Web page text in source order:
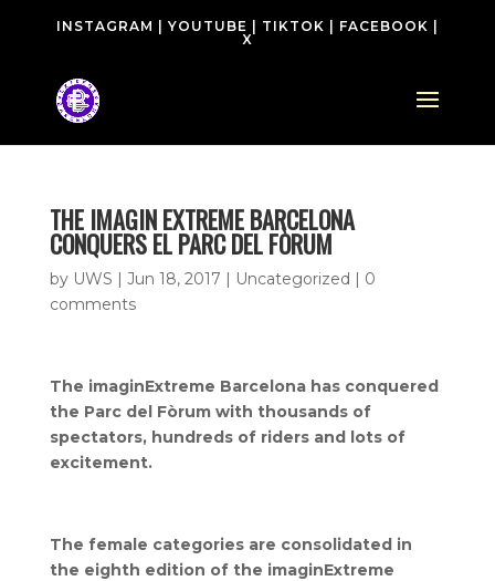
INSTAGRAM YOUTUBE TIKTOK FACEBOOK
X
THE IMAGIN EXTREME BARCELONA
CONQUERS EL PARC DEL FÒRUM
by UWS | Jun 18, 2017 | Uncategorized | 0
comments
The imaginExtreme Barcelona has conquered
the Parc del Fòrum with thousands of
spectators, hundreds of riders and lots of
excitement.
The female categories are consolidated in
the eighth edition of the imaginExtreme